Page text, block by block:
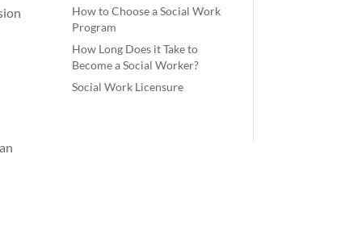
How to Choose a Social Work
Program
How Long Does it Take to
Become a Social Worker?
Social Work Licensure